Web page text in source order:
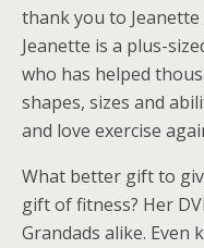
thank you to
Jeanette is a plus-
who has helped
shapes, sizes and
and love exercise
What better gift to
gift of fitness? Her
Grandads alike. Even